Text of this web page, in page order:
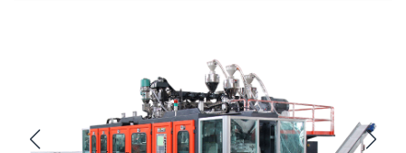
--Blow Moulding Solutions
--High Quality Moulds
--Plastic Products